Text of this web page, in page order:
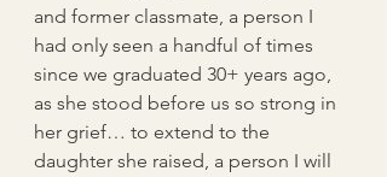
and former classmate, a person I
had only seen a handful of times
since we graduated 30+ years ago,
as she stood before us so strong in
her grief… to extend to the
daughter she raised, a person I will